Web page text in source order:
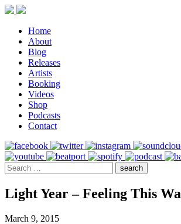
Home
About
Blog
Releases
Artists
Booking
Videos
Shop
Podcasts
Contact
Light Year – Feeling This
March 9, 2015